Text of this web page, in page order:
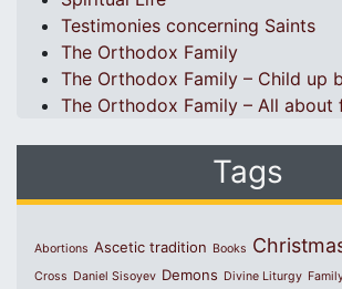
Testimonies concerning Saints
The Orthodox Family
The Orthodox Family – Child up
The Orthodox Family – All about
Tags
Abortions Ascetic tradition Books
Cross Daniel Sisoyev Demons Divine Liturgy